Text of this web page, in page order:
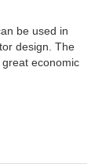
be used in
design. The
economic